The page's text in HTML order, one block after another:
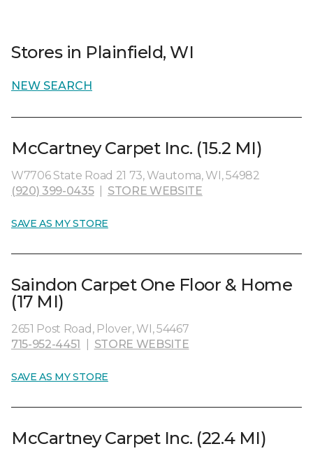
Stores in Plainfield, WI
NEW SEARCH
McCartney Carpet Inc. (15.2 MI)
W7706 State Road 21 73, Wautoma, WI, 54982
(920) 399-0435| STORE WEBSITE
SAVE AS MY STORE
Saindon Carpet One Floor & Home
(17 MI)
2651 Post Road, Plover, WI, 54467
715-952-4451
STORE WEBSITE
SAVE AS MY STORE
McCartney Carpet Inc. (22.4 MI)